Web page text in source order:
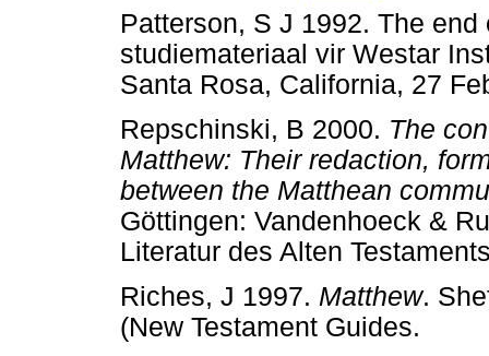
Patterson, S J 1992. The
studiemateriaal vir Westar
Santa Rosa, California,
Repschinski, B 2000. The
Matthew: Their redaction,
between the Matthean
Göttingen: Vandenhoeck &
Literatur des Alten
Riches, J 1997. Matthew.
(New Testament